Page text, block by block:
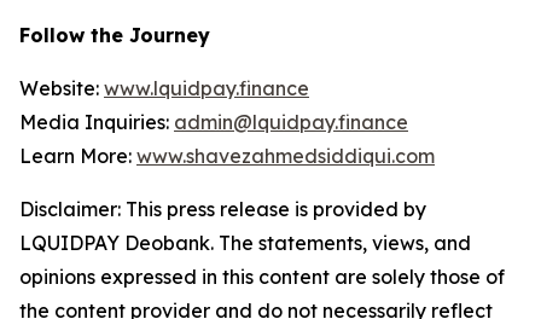
Follow the Journey
Website: www.lquidpay.finance
Media Inquiries: admin@lquidpay.finance
Learn More: www.shavezahmedsiddiqui.com
Disclaimer: This press release is provided by
LQUIDPAY Deobank. The statements, views, and
opinions expressed in this content are solely those of
the content provider and do not necessarily reflect